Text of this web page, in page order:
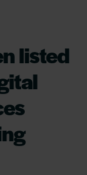
listed